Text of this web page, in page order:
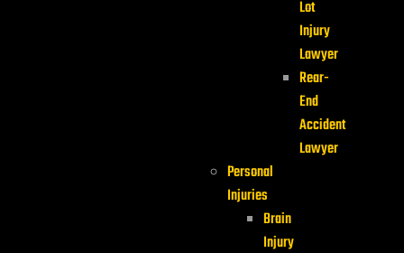
Lot
Injury
Lawyer
Rear-
End
Accident
Lawyer
Personal
Injuries
Brain
Injury